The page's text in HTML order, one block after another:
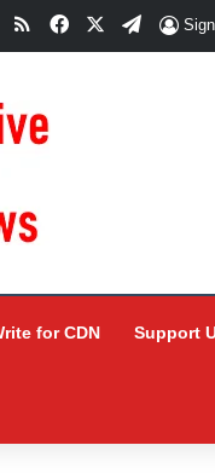
RSSFacebookTelegram
for CDN Support